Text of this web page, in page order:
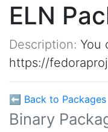
ELN
Description: You
https://
⬅ Back to Packages
Binary